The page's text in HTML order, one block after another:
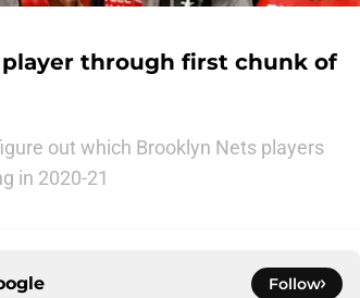
through first chunk of
out which Brooklyn Nets players
in 2020-21
Follow